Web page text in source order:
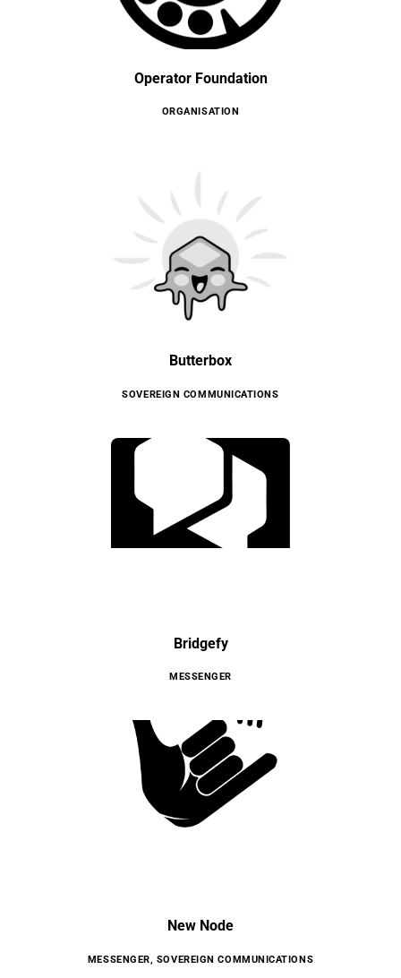
Operator Foundation
ORGANISATION
Butterbox
SOVEREIGN COMMUNICATIONS
Bridgefy
MESSENGER
New Node
MESSENGER SOVEREIGN COMMUNICATIONS